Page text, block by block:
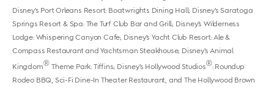
Disney’s Port Orleans Resort: Boatwrights Dining Hall; Disney’s Saratoga
Springs Resort & Spa: The Turf Club Bar and Grill; Disney’s Wilderness
Lodge: Whispering Canyon Cafe; Disney’s Yacht Club Resort: Ale &
Compass Restaurant and Yachtsman Steakhouse; Disney’s Animal
Kingdom®Theme Park: Tiffins; Disney’s Hollywood Studios®: Roundup
Rodeo BBQ, Sci-Fi Dine-In Theater Restaurant, and The Hollywood Brown